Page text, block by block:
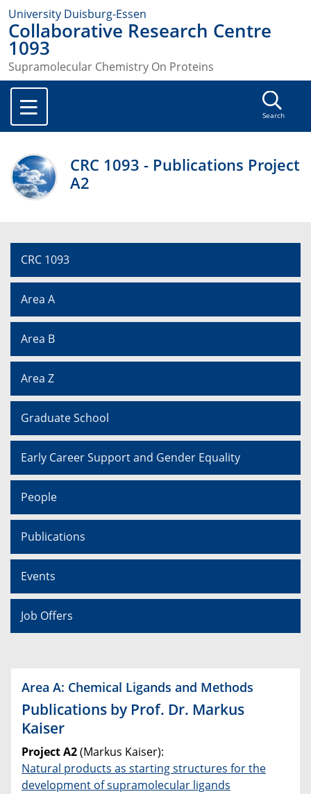
University Duisburg-Essen
Collaborative Research Centre
1093
Supramolecular Chemistry On Proteins
Search
CRC 1093 - Publications Project
A2
CRC 1093
Area A
Area B
Area Z
Graduate School
Early Career Support and Gender Equality
People
Publications
Events
Job Offers
Area A: Chemical Ligands and Methods
Publications by Prof. Dr. Markus
Kaiser
Project A2(Markus Kaiser):
Natural products as starting structures for the
development of supramolecular ligands